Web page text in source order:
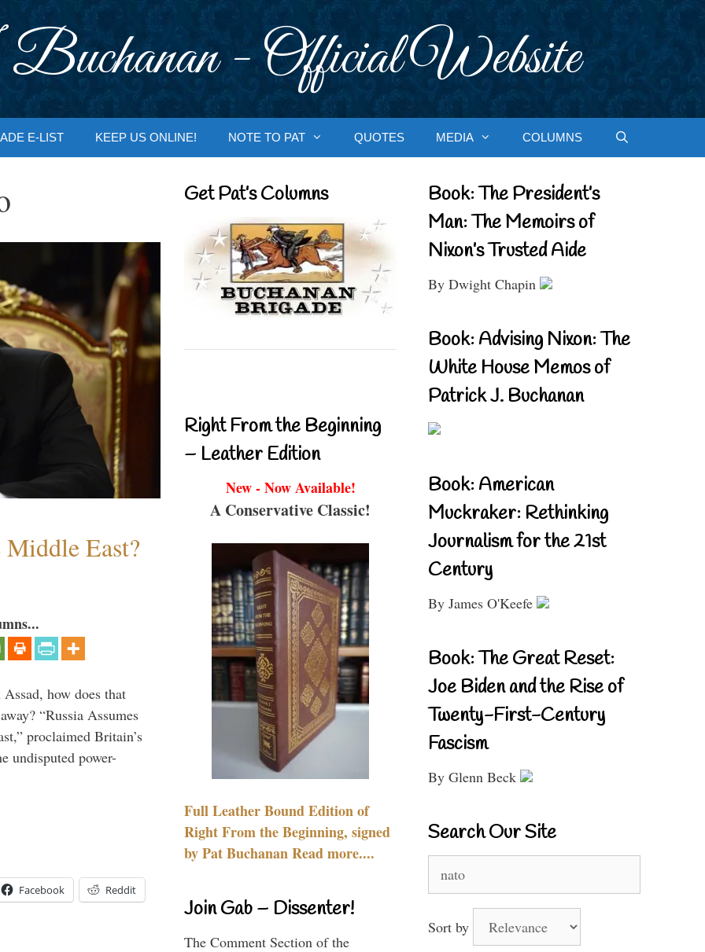
- Official Website
E-LIST KEEP US ONLINE! NOTE TO PAT QUOTES MEDIA COLUMNS
East?
how does that
“Russia Assumes
proclaimed Britain’s
undisputed power-
Facebook Reddit
Get Pat’s Columns
Right From the Beginning
– Leather Edition
New - Now Available!
A Conservative Classic!
Full Leather Bound Edition of
Right From the Beginning, signed
by Pat Buchanan Read more....
Join Gab – Dissenter!
The Comment Section of the
Book: The President’s
Man: The Memoirs of
Nixon’s Trusted Aide
By Dwight Chapin
Book: Advising Nixon: The
White House Memos of
Patrick J. Buchanan
Book: American
Muckraker: Rethinking
Journalism for the 21st
Century
By James O'Keefe
Book: The Great Reset:
Joe Biden and the Rise of
Twenty-First-Century
Fascism
By Glenn Beck
Search Our Site
for:
Sort by